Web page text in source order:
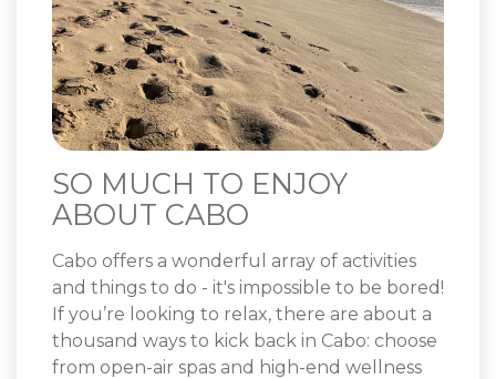
SO MUCH TO ENJOY
ABOUT CABO
Cabo offers a wonderful array of activities
and things to do - it's impossible to be bored!
If you’re looking to relax, there are about a
thousand ways to kick back in Cabo: choose
from open-air spas and high-end wellness